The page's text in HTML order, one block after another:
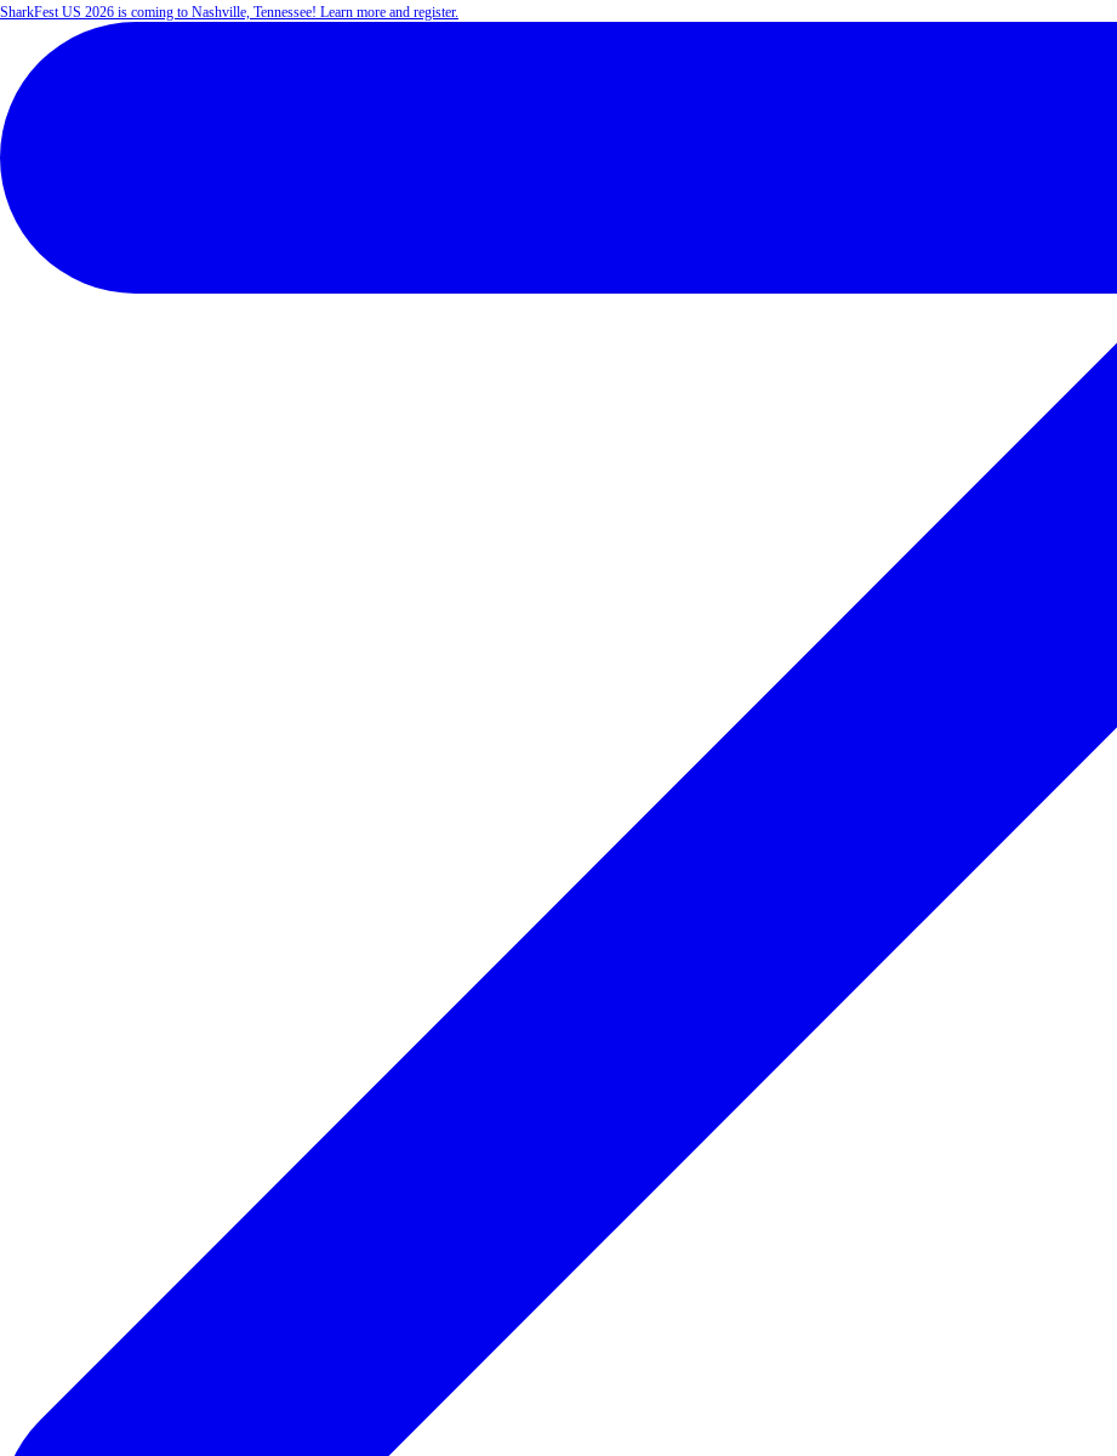
SharkFest US 2026 is coming to Nashville, Tennessee! Learn more and register.